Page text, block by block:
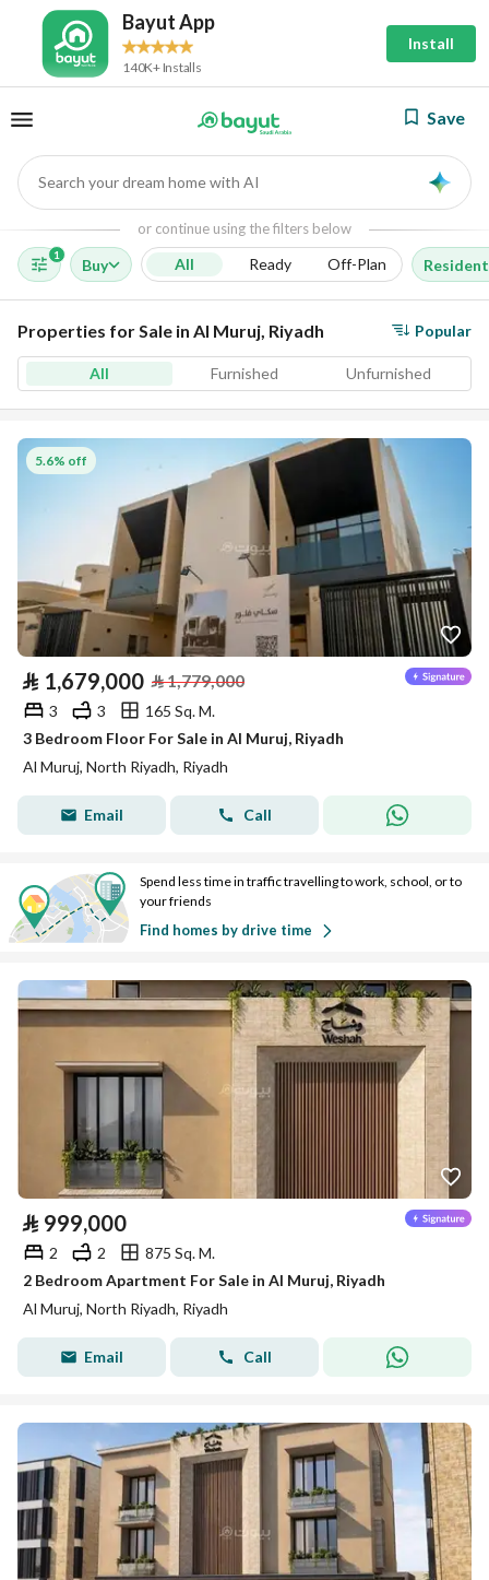
Bayut App
140K+ Installs
Install
Save
Search your dream home with AI
or continue using the filters below
1
Buy All Ready Off-Plan
Properties for Sale in Al Muruj, Riyadh Popular
All Furnished Unfurnished
5.6% off
⃁ 1,679,000 ⃁1,779,000
3 3
165 Sq. M.
3 Bedroom Floor For Sale in Al Muruj, Riyadh
Al Muruj, North Riyadh, Riyadh
Email Call
Spend less time in traffic travelling to work, school, or to
your friends
Find homes by drive time
⃁ 999,000
2 2
875 Sq. M.
2 Bedroom Apartment For Sale in Al Muruj, Riyadh
Al Muruj, North Riyadh, Riyadh
Email Call